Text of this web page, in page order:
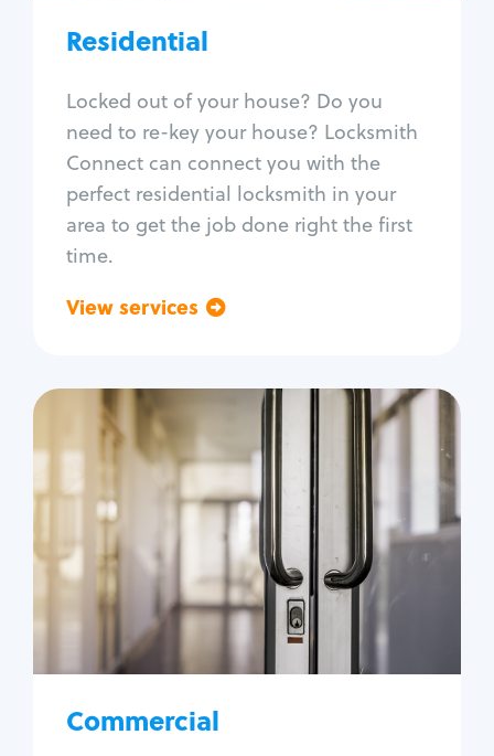
Residential
Locked out of your house? Do you
need to re-key your house? Locksmith
Connect can connect you with the
perfect residential locksmith in your
area to get the job done right the first
time.
View services
Window lock repair
Home lock systems
Commercial
Commercial
Locksmith Services
Business lockout
Lock change
Lock re-key
Lock box change
Master key systems
Access control systems